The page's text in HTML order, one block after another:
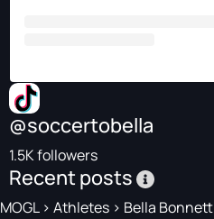
@soccertobella
1.5K followers
Recent posts
MOGL> Athletes > Bella Bonnett